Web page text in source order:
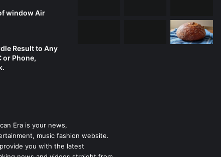
window Air
Result to Any
or Phone,
Era is your news,
music fashion website.
you with the latest